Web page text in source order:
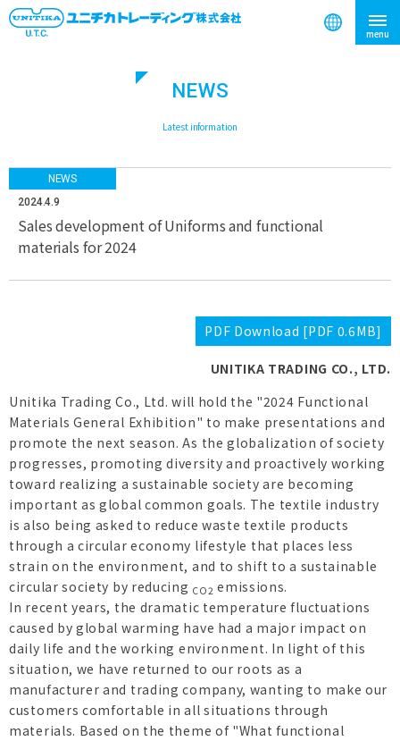
NEWS
Latest information
NEWS
2024.4.9
Sales development of Uniforms and functional
materials for 2024
PDF Download [PDF 0.6MB]
UNITIKA TRADING CO., LTD.
Unitika Trading Co., Ltd. will hold the "2024 Functional
Materials General Exhibition" to make presentations and
promote the next season. As the globalization of society
progresses, promoting diversity and proactively working
toward realizing a sustainable society are becoming
important as global common goals. The textile industry
is also being asked to reduce waste textile products
through a circular economy lifestyle that places less
strain on the environment, and to shift to a sustainable
circular society by reducing CO2 emissions.
In recent years, the dramatic temperature fluctuations
caused by global warming have had a major impact on
daily life and the working environment. In light of this
situation, we have returned to our roots as a
manufacturer and trading company, wanting to make our
customers comfortable in all situations through
materials. Based on the theme of "What functional